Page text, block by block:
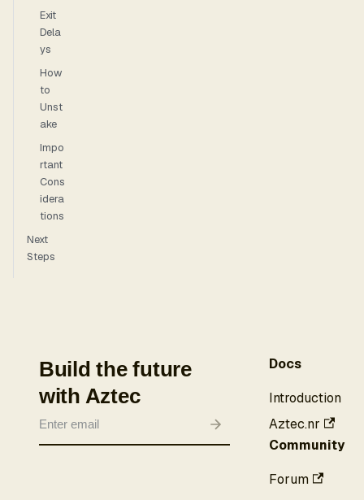
Exit
Dela
ys
How
to
Unst
ake
Impo
rtant
Cons
idera
tions
Next
Steps
Build the future
with Aztec
Docs
Introduction
Aztec.nr
Community
Forum